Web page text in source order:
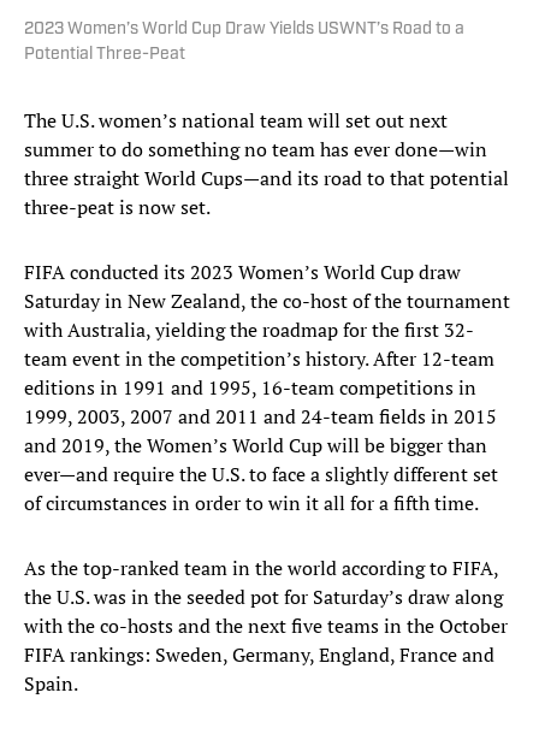
2023 Women’s World Cup Draw Yields USWNT’s Road to a
Potential Three-Peat
The U.S. women’s national team will set out next
summer to do something no team has ever done—win
three straight World Cups—and its road to that potential
three-peat is now set.
FIFA conducted its 2023 Women’s World Cup draw
Saturday in New Zealand, the co-host of the tournament
with Australia, yielding the roadmap for the first 32-
team event in the competition’s history. After 12-team
editions in 1991 and 1995, 16-team competitions in
1999, 2003, 2007 and 2011 and 24-team fields in 2015
and 2019, the Women’s World Cup will be bigger than
ever—and require the U.S. to face a slightly different set
of circumstances in order to win it all for a fifth time.
As the top-ranked team in the world according to FIFA,
the U.S. was in the seeded pot for Saturday’s draw along
with the co-hosts and the next five teams in the October
FIFA rankings: Sweden, Germany, England, France and
Spain.